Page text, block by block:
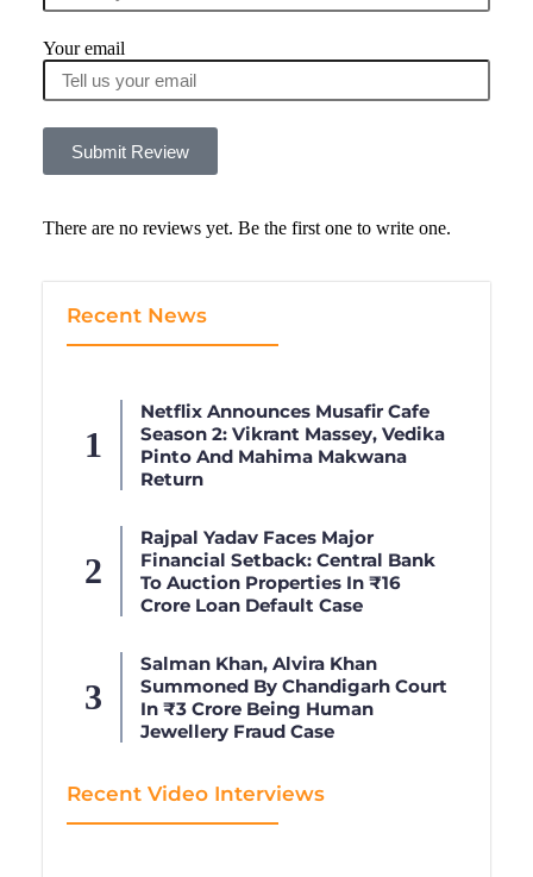
Your email
Submit Review
There are no reviews yet. Be the first one to write one.
Recent News
Netflix Announces Musafir Cafe
Season 2: Vikrant Massey, Vedika
Pinto And Mahima Makwana
Return
Rajpal Yadav Faces Major
Financial Setback: Central Bank
To Auction Properties In ₹16
Crore Loan Default Case
Salman Khan, Alvira Khan
Summoned By Chandigarh Court
In ₹3 Crore Being Human
Jewellery Fraud Case
Recent Video Interviews